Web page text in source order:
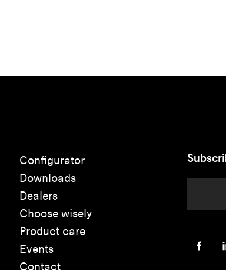
Configurator
Downloads
Dealers
Choose wisely
Product care
Events
Contact